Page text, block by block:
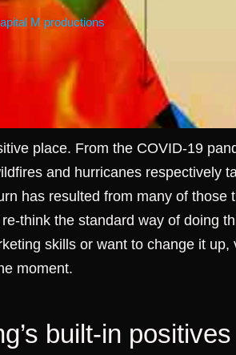
M productions
place. From the COVID-19
and hurricanes respectively
has resulted from many of those
think the standard way of doing
skills or want to change it up,
moment.
built-in positives